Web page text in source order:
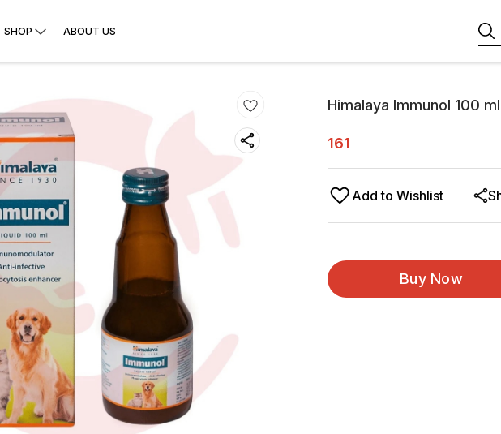
SHOP ABOUT US
Himalaya Immunol 100 ml
161
Add to Wishlist
Buy Now